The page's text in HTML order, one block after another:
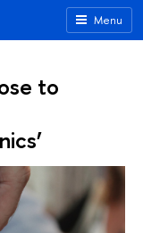
Menu
to